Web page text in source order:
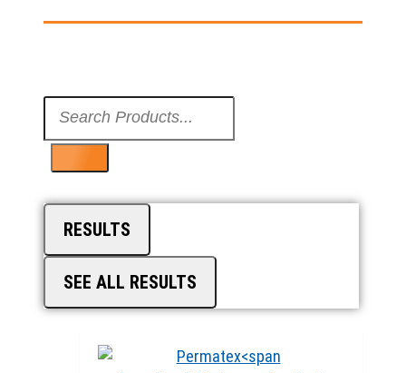
Search
RESULTS
SEE ALL RESULTS